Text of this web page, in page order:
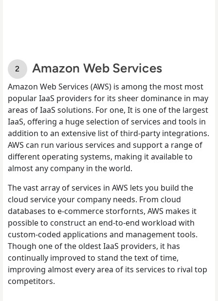
Amazon Web Services
Amazon Web Services (AWS) is among the most most
popular IaaS providers for its sheer dominance in may
areas of IaaS solutions. For one, It is one of the largest
IaaS, offering a huge selection of services and tools in
addition to an extensive list of third-party integrations.
AWS can run various services and support a range of
different operating systems, making it available to
almost any company in the world.
The vast array of services in AWS lets you build the
cloud service your company needs. From cloud
databases to e-commerce storfornts, AWS makes it
possible to construct an end-to-end workload with
custom-coded applications and management tools.
Though one of the oldest IaaS providers, it has
continually improved to stand the text of time,
improving almost every area of its services to rival top
competitors.